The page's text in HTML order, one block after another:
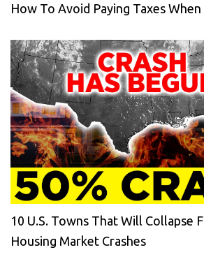
How To Avoid Paying Taxes
10 U.S. Towns That Will Collapse
Housing Market Crashes